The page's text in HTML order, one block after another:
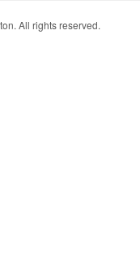
All rights reserved.